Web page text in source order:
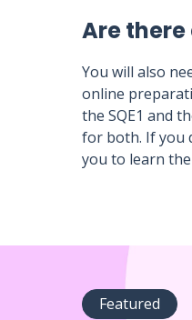
Are
You will also
online
the SQE1 and
for both. If you
you to learn
Featured